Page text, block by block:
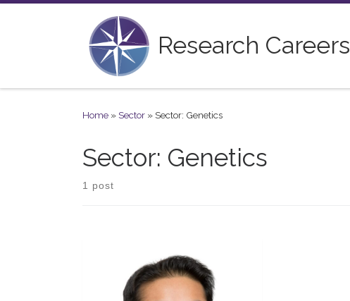
Research Careers
Home » Sector » Sector: Genetics
Sector: Genetics
1 post